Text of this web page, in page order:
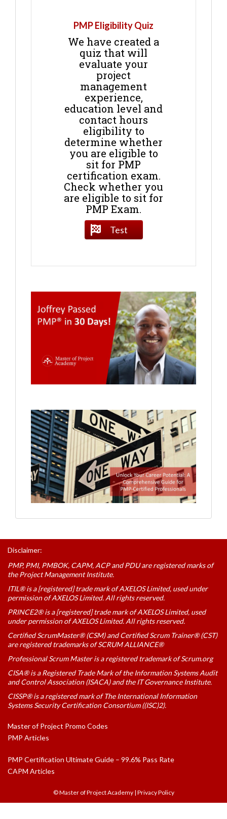
PMP Eligibility Quiz
We have created a
quiz that will
evaluate your
project
management
experience,
education level and
contact hours
eligibility to
determine whether
you are eligible to
sit for PMP
certification exam.
Check whether you
are eligible to sit for
PMP Exam.
Test
Disclaimer:
PMP, PMI, PMBOK, CAPM, ACP and PDU are registered marks of
the Project Management Institute.
ITIL® is a [registered] trade mark of AXELOS Limited, used under
permission of AXELOS Limited. All rights reserved.
PRINCE2® is a [registered] trade mark of AXELOS Limited, used
under permission of AXELOS Limited. All rights reserved.
Certified ScrumMaster® (CSM) and Certified Scrum Trainer® (CST)
are registered trademarks of SCRUM ALLIANCE®
Professional Scrum Master is a registered trademark of Scrum.org
CISA® is a Registered Trade Mark of the Information Systems Audit
and Control Association (ISACA) and the IT Governance Institute.
CISSP® is a registered mark of The International Information
Systems Security Certification Consortium ((ISC)2).
Master of Project Promo Codes
PMP Articles
PMP Certification Ultimate Guide – 99.6% Pass Rate
CAPM Articles
© Master of Project Academy| Privacy Policy